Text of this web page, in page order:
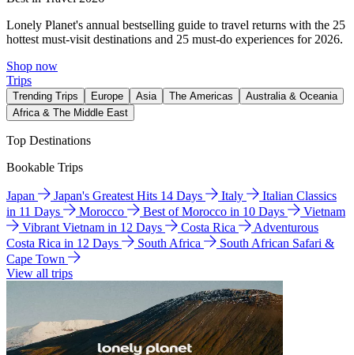
Lonely Planet's annual bestselling guide to travel returns with the 25
hottest must-visit destinations and 25 must-do experiences for 2026.
Shop now
Trips
Trending Trips Europe Asia The Americas
Australia & Oceania
Africa & The Middle East
Top Destinations
Bookable Trips
Japan Japan's Greatest Hits 14 Days Italy
Italian Classics
in 11 Days
Morocco Best of Morocco in 10 Days
Vietnam
Vibrant Vietnam in 12 Days
Costa Rica
Adventurous
Costa Rica in 12 Days
South Africa
South African Safari &
Cape Town
View all trips